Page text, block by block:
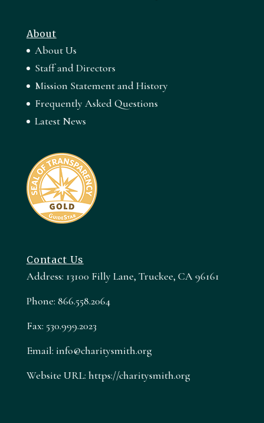
About
About Us
Staff and Directors
Mission Statement and History
Frequently Asked Questions
Latest News
Contact Us
Address: 13100 Filly Lane, Truckee, CA 96161
Phone: 866.558.2064
Fax: 530.999.2023
Email: info@charitysmith.org
Website URL: https://charitysmith.org